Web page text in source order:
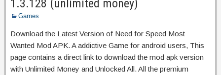
1.3.128 (unlimited money)
Games
Download the Latest Version of Need for Speed Most
Wanted Mod APK. A addictive Game for android users, This
page contains a direct link to download the mod apk version
with Unlimited Money and Unlocked All. All the premium